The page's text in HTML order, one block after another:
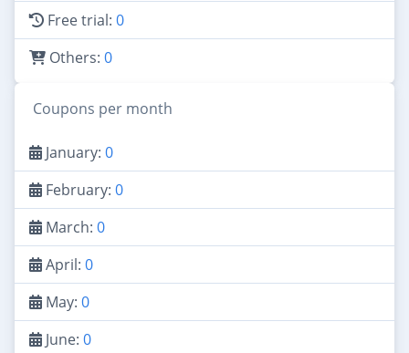
Free trial: 0
Others: 0
Coupons per month
January: 0
February: 0
March: 0
April: 0
May: 0
June: 0